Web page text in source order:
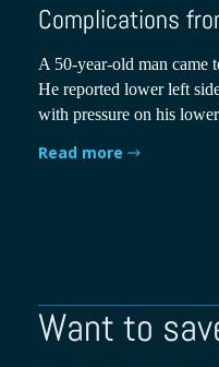
Complications
A 50-year-old man came
He reported lower left
with pressure on his
Read more
Want to